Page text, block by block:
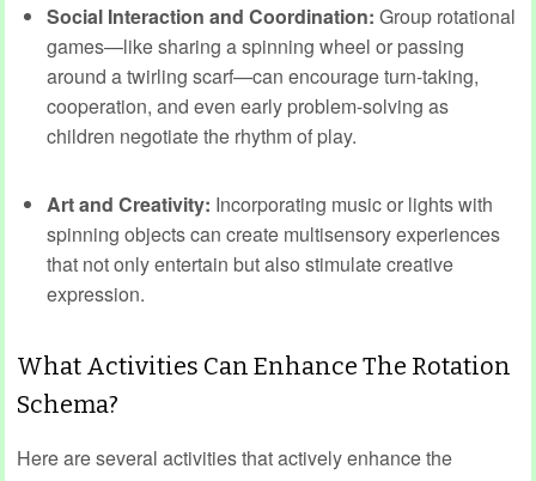
Social Interaction and Coordination: Group rotational
games—like sharing a spinning wheel or passing
around a twirling scarf—can encourage turn-taking,
cooperation, and even early problem-solving as
children negotiate the rhythm of play.
Art and Creativity: Incorporating music or lights with
spinning objects can create multisensory experiences
that not only entertain but also stimulate creative
expression.
What Activities Can Enhance The Rotation
Schema?
Here are several activities that actively enhance the